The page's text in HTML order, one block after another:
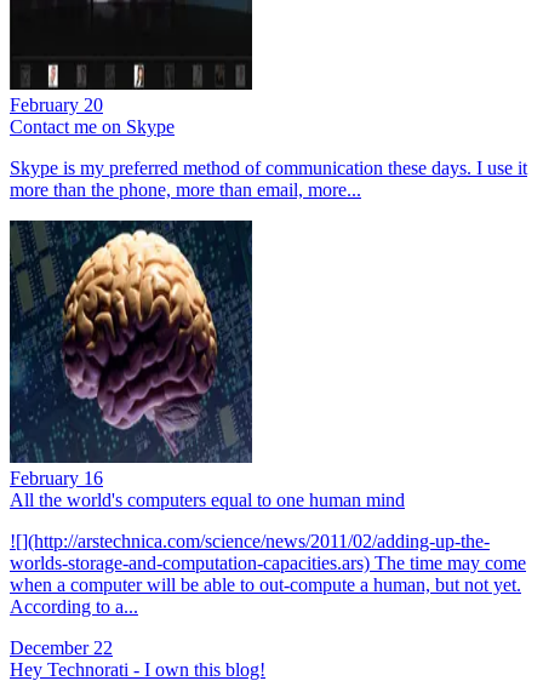
February 20
Contact me on Skype
Skype is my preferred method of communication these days. I use it
more than the phone, more than email, more...
February 16
All the world's computers equal to one human mind
![](http://arstechnica.com/science/news/2011/02/adding-up-the-
worlds-storage-and-computation-capacities.ars) The time may come
when a computer will be able to out-compute a human, but not yet.
According to a...
December 22
Hey Technorati - I own this blog!